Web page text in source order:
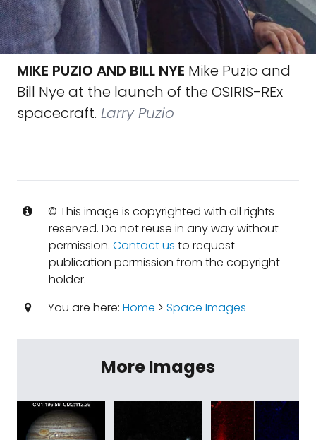
MIKE PUZIO AND BILL NYE Mike Puzio and
Bill Nye at the launch of the OSIRIS-REx
spacecraft. Larry Puzio
© This image is copyrighted with all rights
reserved. Do not reuse in any way without
permission. Contact us to request
publication permission from the copyright
holder.
You are here: Home > Space Images
More Images